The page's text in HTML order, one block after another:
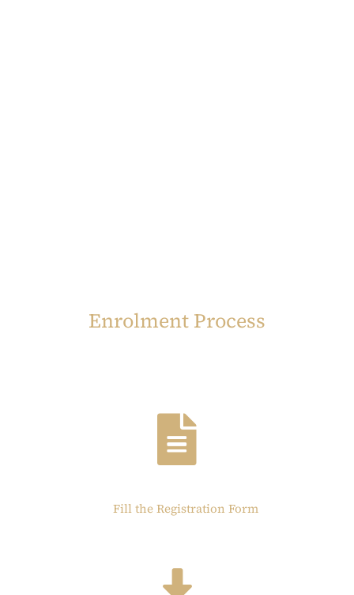
Enrolment Process
Fill the Registration Form